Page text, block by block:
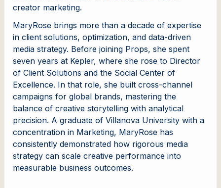
creator marketing.
MaryRose brings more than a decade of expertise
in client solutions, optimization, and data-driven
media strategy. Before joining Props, she spent
seven years at Kepler, where she rose to Director
of Client Solutions and the Social Center of
Excellence. In that role, she built cross-channel
campaigns for global brands, mastering the
balance of creative storytelling with analytical
precision. A graduate of Villanova University with a
concentration in Marketing, MaryRose has
consistently demonstrated how rigorous media
strategy can scale creative performance into
measurable business outcomes.